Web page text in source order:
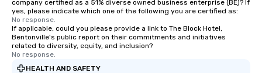
company certified as a 51% diverse owned business enterprise (BE)? If
yes, please indicate which one of the following you are certified as:
No response.
If applicable, could you please provide a link to The Block Hotel,
Bentonville's public report on their commitments and initiatives
related to diversity, equity, and inclusion?
No response.
HEALTH AND SAFETY